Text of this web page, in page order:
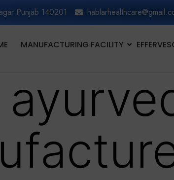
Punjab 140201
MANUFACTURING FACILITY